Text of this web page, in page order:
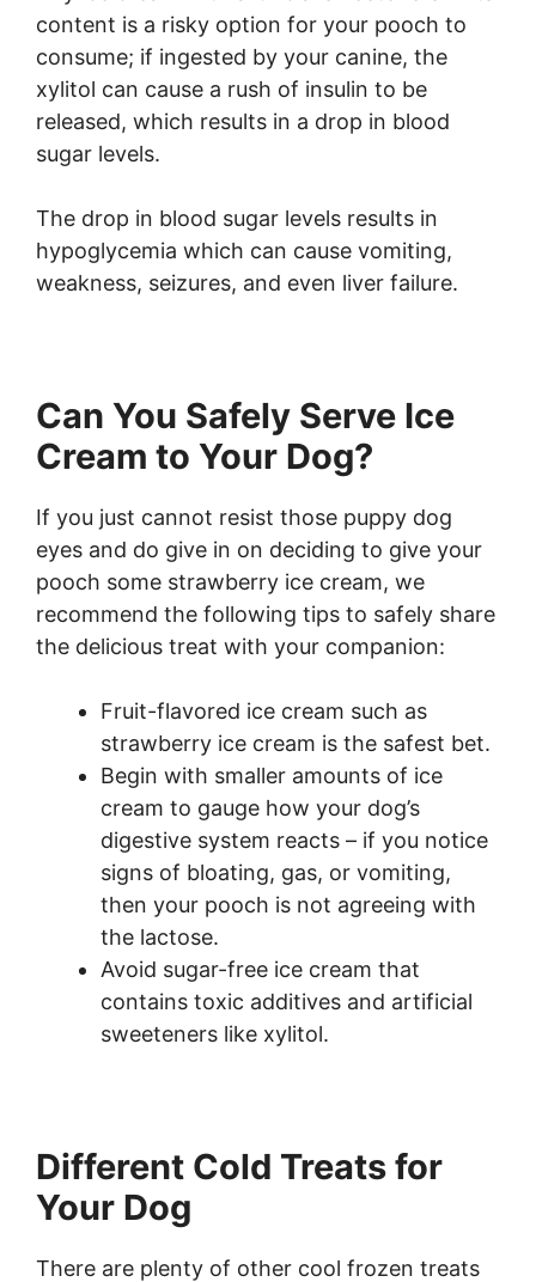
content is a risky option for your pooch to
consume; if ingested by your canine, the
xylitol can cause a rush of insulin to be
released, which results in a drop in blood
sugar levels.
The drop in blood sugar levels results in
hypoglycemia which can cause vomiting,
weakness, seizures, and even liver failure.
Can You Safely Serve Ice
Cream to Your Dog?
If you just cannot resist those puppy dog
eyes and do give in on deciding to give your
pooch some strawberry ice cream, we
recommend the following tips to safely share
the delicious treat with your companion:
Fruit-flavored ice cream such as
strawberry ice cream is the safest bet.
Begin with smaller amounts of ice
cream to gauge how your dog’s
digestive system reacts – if you notice
signs of bloating, gas, or vomiting,
then your pooch is not agreeing with
the lactose.
Avoid sugar-free ice cream that
contains toxic additives and artificial
sweeteners like xylitol.
Different Cold Treats for
Your Dog
There are plenty of other cool frozen treats